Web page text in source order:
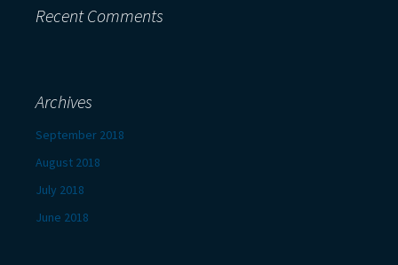
Recent Comments
Archives
September 2018
August 2018
July 2018
June 2018